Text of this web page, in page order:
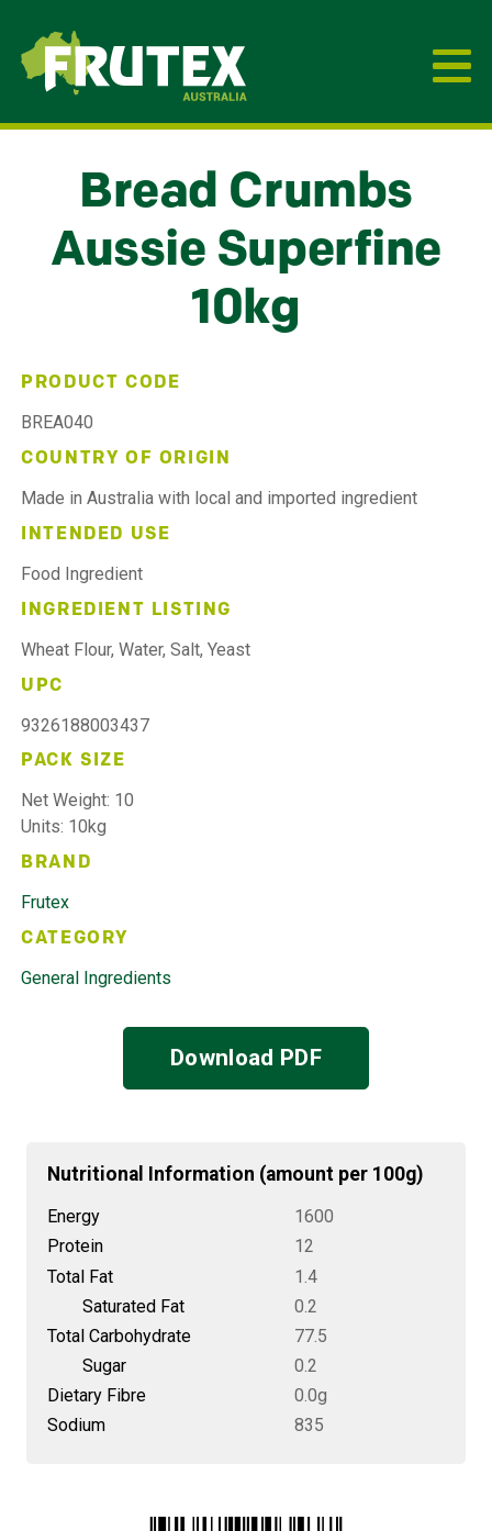
Frutex Australia
Bread Crumbs
Aussie Superfine
10kg
PRODUCT CODE
BREA040
COUNTRY OF ORIGIN
Made in Australia with local and imported ingredient
INTENDED USE
Food Ingredient
INGREDIENT LISTING
Wheat Flour, Water, Salt, Yeast
UPC
9326188003437
PACK SIZE
Net Weight: 10
Units: 10kg
BRAND
Frutex
CATEGORY
General Ingredients
Download PDF
Nutritional Information (amount per 100g)
Energy
1600
Protein
12
Total Fat
1.4
Saturated Fat
0.2
Total Carbohydrate
77.5
Sugar
0.2
Dietary Fibre
0.0g
Sodium
835